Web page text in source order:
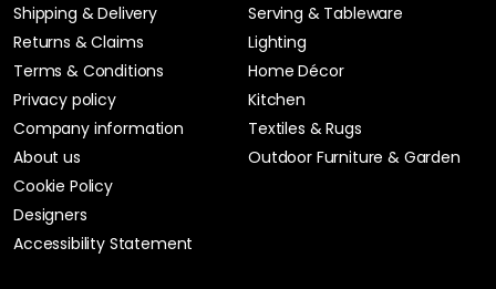
Shipping & Delivery
Returns & Claims
Terms & Conditions
Privacy policy
Company information
About us
Cookie Policy
Designers
Accessibility Statement
Serving & Tableware
Lighting
Home Décor
Kitchen
Textiles & Rugs
Outdoor Furniture & Garden